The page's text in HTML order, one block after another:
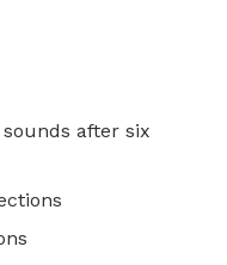
after six